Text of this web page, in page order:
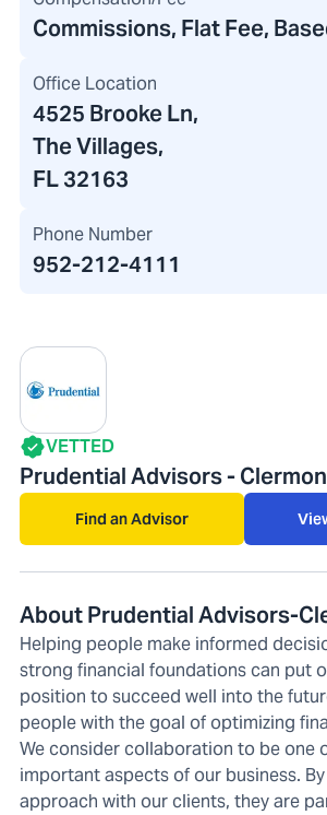
Commissions, Flat Fee,
Office Location
4525 Brooke Ln,
The Villages,
FL 32163
Phone Number
952-212-4111
VETTED
Prudential Advisors -
Find an Advisor
About Prudential Advisors-
Helping people make informed
strong financial foundations can put
position to succeed well into the
people with the goal of optimizing
We consider collaboration to be one
important aspects of our business.
approach with our clients, they are